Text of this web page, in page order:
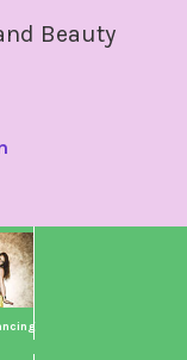
Beauty